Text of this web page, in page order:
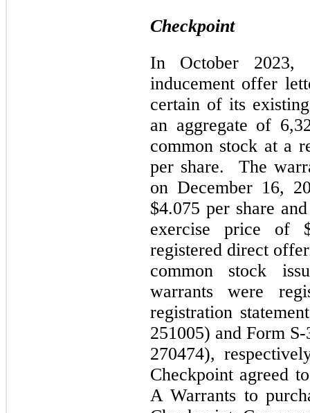
Checkpoint
In October 2023,
inducement offer
certain of its
an aggregate of
common stock at a
per share. The
on December 16,
$4.075 per share
exercise price of
registered direct
common stock
warrants were
registration
251005) and Form
270474),
Checkpoint agreed
A Warrants to